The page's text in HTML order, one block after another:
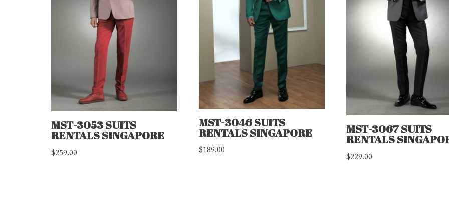
MST-3053 SUITS
RENTALS SINGAPORE
$259.00
MST-3046 SUITS
RENTALS SINGAPORE
$189.00
MST-3067 SUITS
RENTALS
$229.00